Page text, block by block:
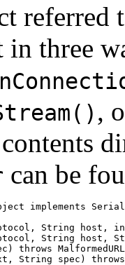
in three
,
can be
implements
, String host ,
, String host ,
) throws
, String spec ) throws